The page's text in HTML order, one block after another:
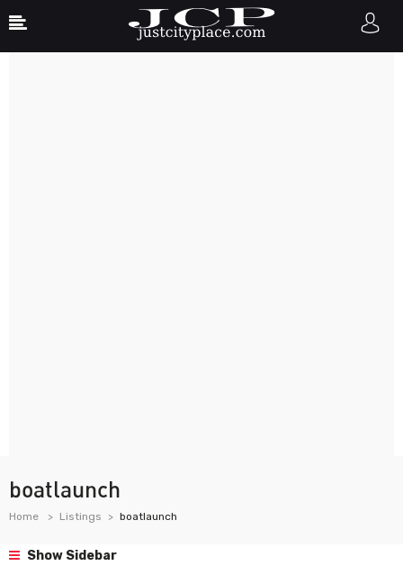
boatlaunch
Home Listings boatlaunch
Show Sidebar